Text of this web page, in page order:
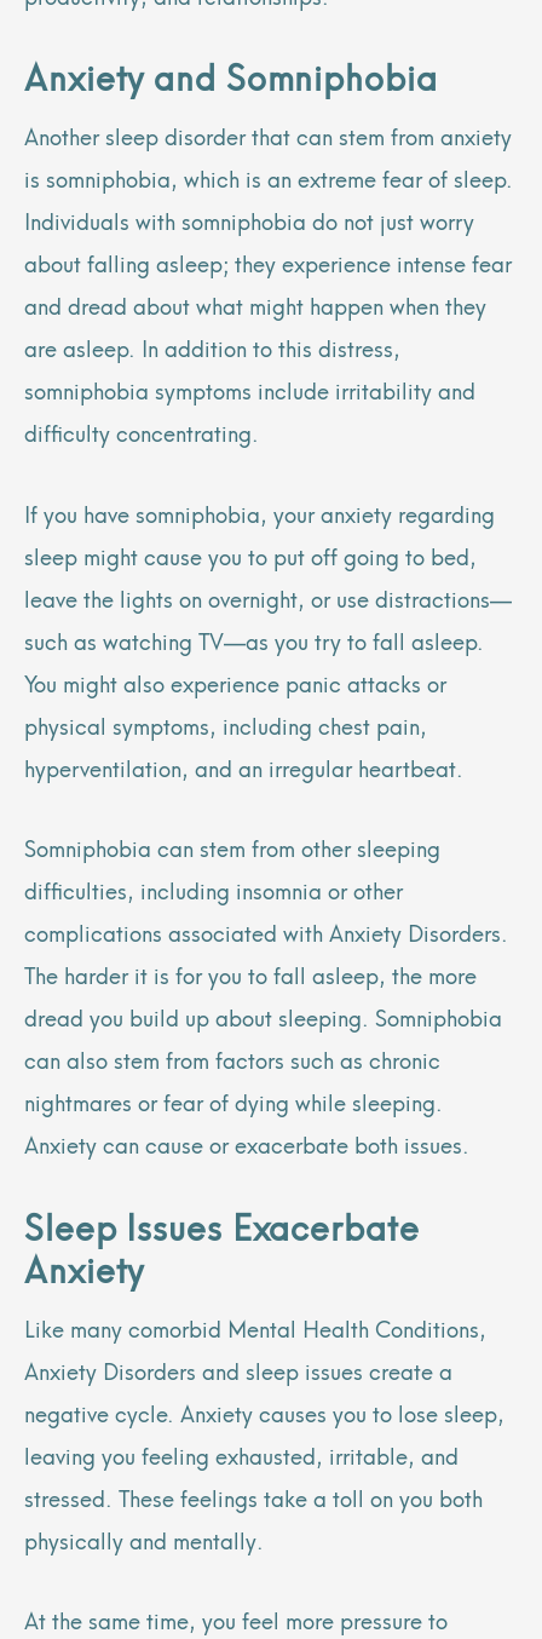
Anxiety and Somniphobia
Another sleep disorder that can stem from anxiety
is somniphobia, which is an extreme fear of sleep.
Individuals with somniphobia do not just worry
about falling asleep; they experience intense fear
and dread about what might happen when they
are asleep. In addition to this distress,
somniphobia symptoms include irritability and
difficulty concentrating.
If you have somniphobia, your anxiety regarding
sleep might cause you to put off going to bed,
leave the lights on overnight, or use distractions—
such as watching TV—as you try to fall asleep.
You might also experience panic attacks or
physical symptoms, including chest pain,
hyperventilation, and an irregular heartbeat.
Somniphobia can stem from other sleeping
difficulties, including insomnia or other
complications associated with Anxiety Disorders.
The harder it is for you to fall asleep, the more
dread you build up about sleeping. Somniphobia
can also stem from factors such as chronic
nightmares or fear of dying while sleeping.
Anxiety can cause or exacerbate both issues.
Sleep Issues Exacerbate
Anxiety
Like many comorbid Mental Health Conditions,
Anxiety Disorders and sleep issues create a
negative cycle. Anxiety causes you to lose sleep,
leaving you feeling exhausted, irritable, and
stressed. These feelings take a toll on you both
physically and mentally.
At the same time, you feel more pressure to